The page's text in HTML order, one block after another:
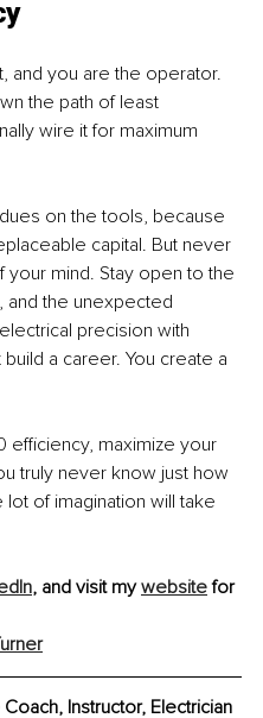
and you are the operator.
the path of least
wire it for maximum
on the tools, because
capital. But never
mind. Stay open to the
and the unexpected
precision with
a career. You create a
efficiency, maximize your
truly never know just how
of imagination will take
, and visit my website for
Instructor, Electrician